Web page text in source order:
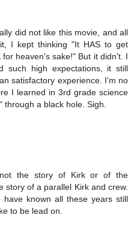
did not like this movie, and all
I kept thinking "It HAS to get
for heaven's sake!" But it didn't. I
such high expectations, it still
satisfactory experience. I'm no
I learned in 3rd grade science
a black hole. Sigh.
the story of Kirk or of the
story of a parallel Kirk and crew.
known all these years still
to be lead on.